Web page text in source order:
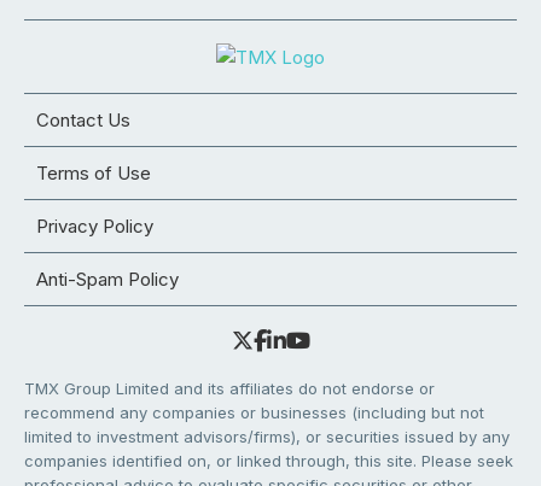
Contact Us
Terms of Use
Privacy Policy
Anti-Spam Policy
TMX Group Limited and its affiliates do not endorse or
recommend any companies or businesses (including but not
limited to investment advisors/firms), or securities issued by any
companies identified on, or linked through, this site. Please seek